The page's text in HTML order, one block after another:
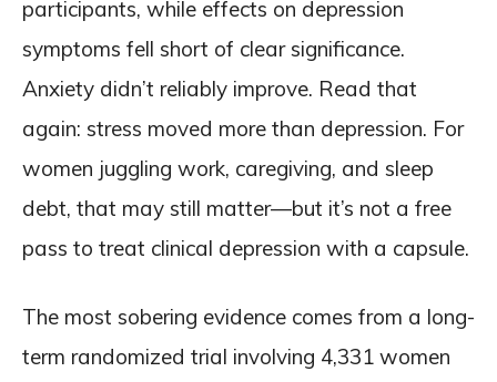
participants, while effects on depression
symptoms fell short of clear significance.
Anxiety didn’t reliably improve. Read that
again: stress moved more than depression. For
women juggling work, caregiving, and sleep
debt, that may still matter—but it’s not a free
pass to treat clinical depression with a capsule.
The most sobering evidence comes from a long-
term randomized trial involving 4,331 women